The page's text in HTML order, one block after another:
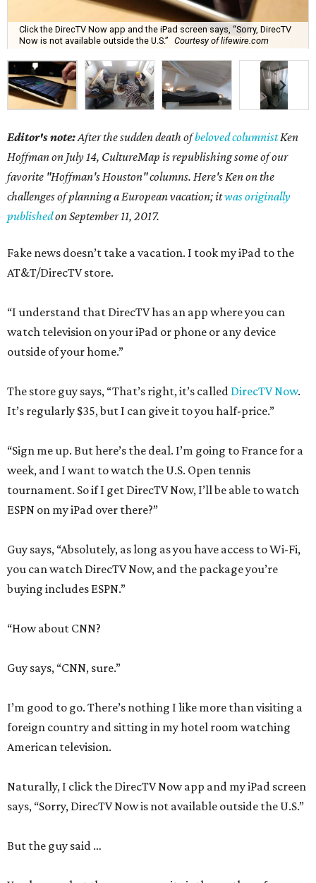
Click the DirecTV Now app and the iPad screen says, “Sorry, DirecTV
Now is not available outside the U.S.” Courtesy of lifewire.com
Editor's note:After the sudden death ofbeloved columnistKen
Hoffman on July 14, CultureMap is republishing some of our
favorite "Hoffman's Houston" columns. Here's Ken on the
challenges of planning a European vacation; itwas originally
publishedon September 11, 2017.
Fake news doesn’t take a vacation. I took my iPad to the
AT&T/DirecTV store.
“I understand that DirecTV has an app where you can
watch television on your iPad or phone or any device
outside of your home.”
The store guy says, “That’s right, it’s called DirecTV Now.
It’s regularly $35, but I can give it to you half-price.”
“Sign me up. But here’s the deal. I’m going to France for a
week, and I want to watch the U.S. Open tennis
tournament. So if I get DirecTV Now, I’ll be able to watch
ESPN on my iPad over there?”
Guy says, “Absolutely, as long as you have access to Wi-Fi,
you can watch DirecTV Now, and the package you’re
buying includes ESPN.”
“How about CNN?
Guy says, “CNN, sure.”
I’m good to go. There’s nothing I like more than visiting a
foreign country and sitting in my hotel room watching
American television.
Naturally, I click the DirecTV Now app and my iPad screen
says, “Sorry, DirecTV Now is not available outside the U.S.”
But the guy said …